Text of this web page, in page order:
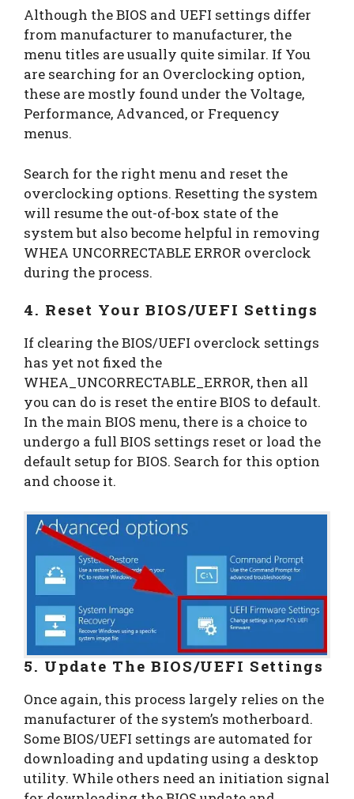
Although the BIOS and UEFI settings differ
from manufacturer to manufacturer, the
menu titles are usually quite similar. If You
are searching for an Overclocking option,
these are mostly found under the Voltage,
Performance, Advanced, or Frequency
menus.
Search for the right menu and reset the
overclocking options. Resetting the system
will resume the out-of-box state of the
system but also become helpful in removing
WHEA UNCORRECTABLE ERROR overclock
during the process.
4. Reset Your BIOS/UEFI Settings
If clearing the BIOS/UEFI overclock settings
has yet not fixed the
WHEA_UNCORRECTABLE_ERROR, then all
you can do is reset the entire BIOS to default.
In the main BIOS menu, there is a choice to
undergo a full BIOS settings reset or load the
default setup for BIOS. Search for this option
and choose it.
5. Update The BIOS/UEFI Settings
Once again, this process largely relies on the
manufacturer of the system’s motherboard.
Some BIOS/UEFI settings are automated for
downloading and updating using a desktop
utility. While others need an initiation signal